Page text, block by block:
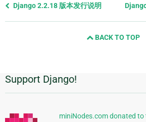
Previous
Django 2.2.18 版本发行说明
BACK TO TOP
附
加
信
Support Django!
miniNodes.com donated